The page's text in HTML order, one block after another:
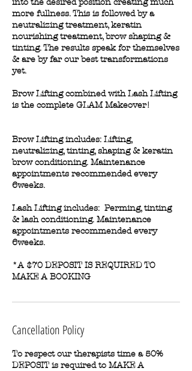
into the desired position creating much
more fullness. This is followed by a
neutralizing treatment, keratin
nourishing treatment, brow shaping &
tinting. The results speak for themselves
& are by far our best transformations
yet.
Brow Lifting combined with Lash Lifting
is the complete GLAM Makeover!
Brow Lifting includes: Lifting,
neutralizing, tinting, shaping & keratin
brow conditioning. Maintenance
appointments recommended every
6weeks.
Lash Lifting includes: Perming, tinting
& lash conditioning. Maintenance
appointments recommended every
6weeks.
*A $70 DEPOSIT IS REQUIRED TO
MAKE A BOOKING
Cancellation Policy
To respect our therapists time a 50%
DEPOSIT is required to MAKE A